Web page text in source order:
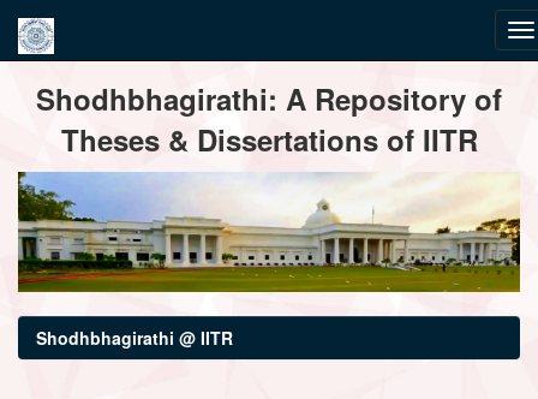
navigationShodhbhagirathi: A Repository of
Theses & Dissertations of IITR
Shodhbhagirathi @ IITR